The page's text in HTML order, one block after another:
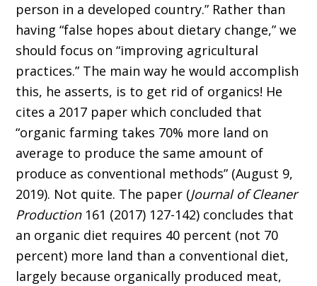
person in a developed country.” Rather than
having “false hopes about dietary change,” we
should focus on “improving agricultural
practices.” The main way he would accomplish
this, he asserts, is to get rid of organics! He
cites a 2017 paper which concluded that
“organic farming takes 70% more land on
average to produce the same amount of
produce as conventional methods” (August 9,
2019). Not quite. The paper (Journal of Cleaner
Production161 (2017) 127-142) concludes that
an organic diet requires 40 percent (not 70
percent) more land than a conventional diet,
largely because organically produced meat,